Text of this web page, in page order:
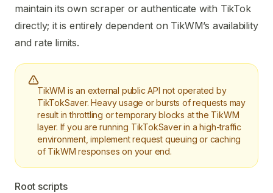
maintain its own scraper or authenticate with TikTok
directly; it is entirely dependent on TikWM’s availability
and rate limits.
TikWM is an external public API not operated by
TikTokSaver. Heavy usage or bursts of requests may
result in throttling or temporary blocks at the TikWM
layer. If you are running TikTokSaver in a high-traffic
environment, implement request queuing or caching
of TikWM responses on your end.
Root scripts